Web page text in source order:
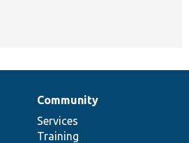
Community
Services
Training